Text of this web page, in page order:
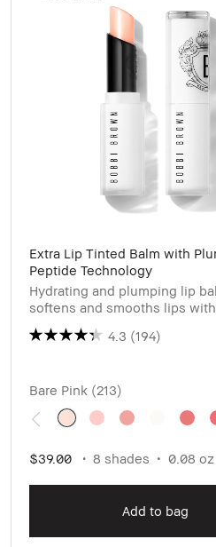
Extra Lip Tinted Balm with
Peptide Technology
Hydrating and plumping lip
softens and smooths lips with
blooms as it adjusts to pH.
4.3 (194)
Bare Pink (213)
$39.00 8 shades 0.08
Add to bag